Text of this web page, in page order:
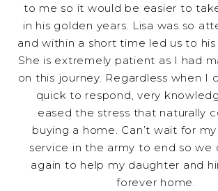
to me so it would be easier to
in his golden years. Lisa was so
and within a short time led us to his
She is extremely patient as I had
on this journey. Regardless when I
quick to respond, very
eased the stress that naturally
buying a home. Can’t wait for
service in the army to end so we
again to help my daughter and
forever home.